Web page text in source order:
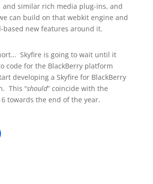
and similar rich media plug-ins, and
can build on that webkit engine and
based new features around it.
Skyfire is going to wait until it
code for the BlackBerry platform
developing a Skyfire for BlackBerry
This “should” coincide with the
6 towards the end of the year.